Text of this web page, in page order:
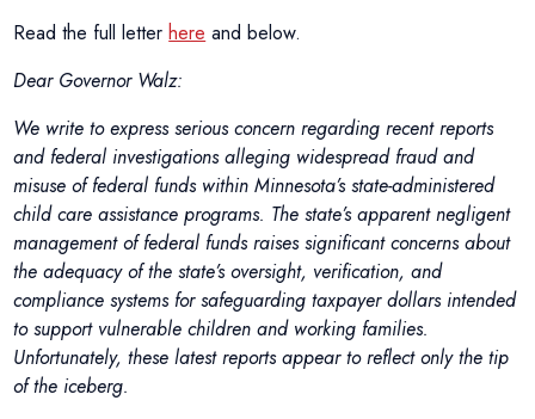
Read the full letterhere and below.
Dear Governor Walz:
We write to express serious concern regarding recent reports
and federal investigations alleging widespread fraud and
misuse of federal funds within Minnesota’s state-administered
child care assistance programs. The state’s apparent negligent
management of federal funds raises significant concerns about
the adequacy of the state’s oversight, verification, and
compliance systems for safeguarding taxpayer dollars intended
to support vulnerable children and working families.
Unfortunately, these latest reports appear to reflect only the tip
of the iceberg.